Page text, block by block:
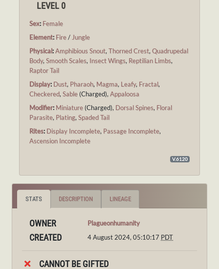
LEVEL 0
Sex: Female
Element: Fire/ Jungle
Physical:Amphibious Snout, Thorned Crest, Quadrupedal
Body, Smooth Scales, Insect Wings, Reptilian Limbs,
Raptor Tail
Display: Dust, Pharaoh, Magma, Leafy, Fractal,
Checkered, Sable (Charged), Appaloosa
Modifier: Miniature (Charged), Dorsal Spines, Floral
Parasite, Plating, Spaded Tail
Rites: Display Incomplete, Passage Incomplete,
Ascension Incomplete
V.6120
STATS DESCRIPTION LINEAGE
OWNER Plagueonhumanity
CREATED 4 August 2024, 05:10:17 PDT
CANNOT BE GIFTED